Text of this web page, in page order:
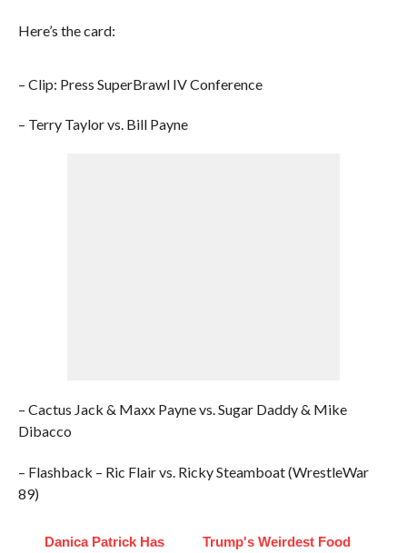
Here’s the card:
– Clip: Press SuperBrawl IV Conference
– Terry Taylor vs. Bill Payne
– Cactus Jack & Maxx Payne vs. Sugar Daddy & Mike
Dibacco
– Flashback – Ric Flair vs. Ricky Steamboat (WrestleWar
89)
Danica Patrick Has
Trump's Weirdest Food